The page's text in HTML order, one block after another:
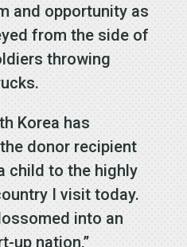
and opportunity as
from the side of
throwing
Korea has
donor recipient
child to the highly
I visit today.
into an
up nation,”